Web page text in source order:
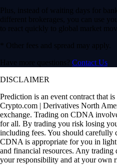
Plus, instead of waiting days for
different brokerages, you can use
to react quickly to global market
* Other fees and spread may apply.
Have more questions? Contact Us
DISCLAIMER
Prediction is an event contract that
Crypto.com | Derivatives North
exchange. Trading on CDNA
for all. By trading you risk losing
including fees. You should carefully
CDNA is appropriate for you in
and financial resources. Any trading
your responsibility and at your own